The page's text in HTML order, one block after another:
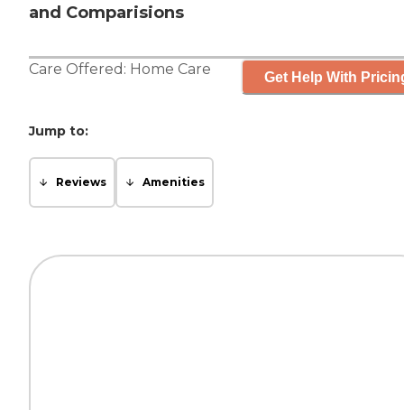
and Comparisions
Care Offered: Home Care Get Help With
Jump to:
Reviews Amenities